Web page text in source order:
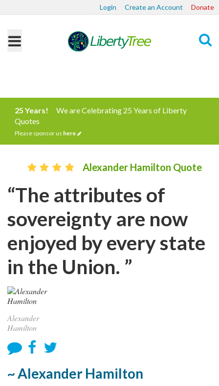
Login Create an Account Donate
25 Years!
We are Celebrating 25 Years of Liberty
Quotes
Please sponsor us here
Alexander Hamilton Quote
“The attributes of
sovereignty are now
enjoyed by every state
in the Union. ”
Alexander
Hamilton
~ Alexander Hamilton